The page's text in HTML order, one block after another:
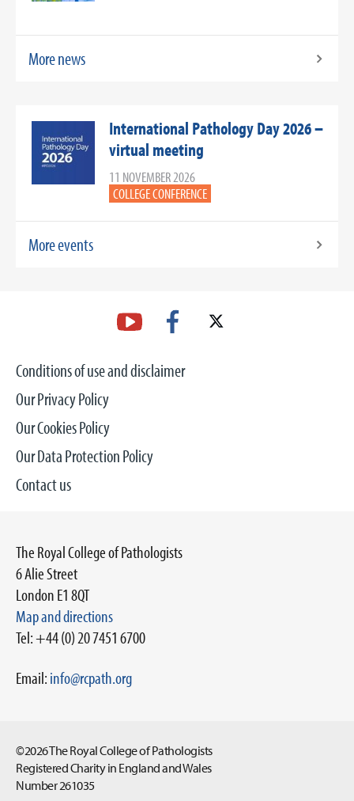
More news
International Pathology Day 2026 –
virtual meeting
11 NOVEMBER 2026
COLLEGE CONFERENCE
More events
Conditions of use and disclaimer
Our Privacy Policy
Our Cookies Policy
Our Data Protection Policy
Contact us
The Royal College of Pathologists
6 Alie Street
London E1 8QT
Map and directions
Tel: +44 (0) 20 7451 6700
Email:info@rcpath.org
©2026 The Royal College of Pathologists
Registered Charity in England and Wales
Number 261035